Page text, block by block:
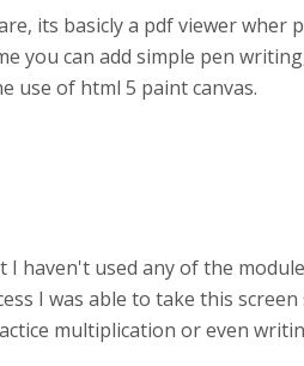
its basicly a pdf viewer wher
you can add simple pen
use of html 5 paint canvas.
haven't used any of the
I was able to take this
multiplication or even